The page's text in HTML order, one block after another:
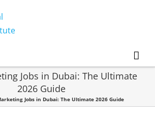
Jobs in Dubai: The Ultimate
2026 Guide
Jobs in Dubai: The Ultimate 2026 Guide